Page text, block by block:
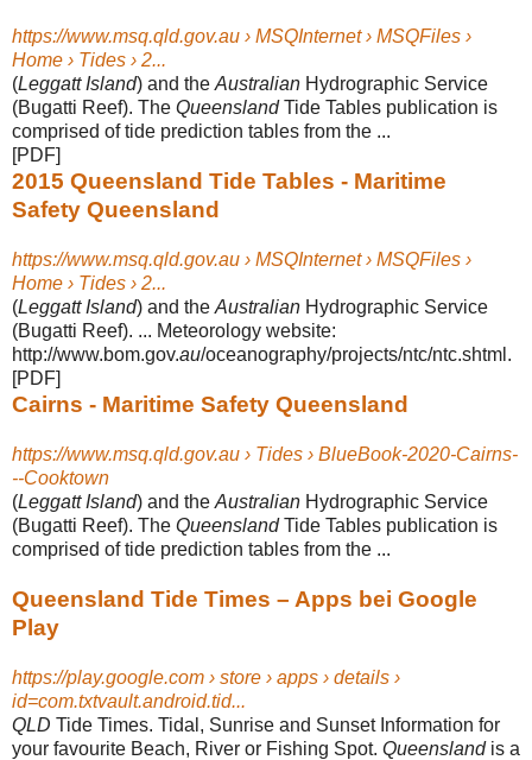
https://www.msq.qld.gov.au › MSQInternet › MSQFiles ›
Home › Tides › 2...
(Leggatt Island) and the Australian Hydrographic Service
(Bugatti Reef). The QueenslandTide Tables publication is
comprised of tide prediction tables from the ...
[PDF]
2015 Queensland Tide Tables - Maritime
Safety Queensland
https://www.msq.qld.gov.au › MSQInternet › MSQFiles ›
Home › Tides › 2...
(Leggatt Island) and the Australian Hydrographic Service
(Bugatti Reef). ... Meteorology website:
http://www.bom.gov.au/oceanography/projects/ntc/ntc.shtml .
[PDF]
Cairns - Maritime Safety Queensland
https://www.msq.qld.gov.au › Tides › BlueBook-2020-Cairns-
--Cooktown
(Leggatt Island) and the Australian Hydrographic Service
(Bugatti Reef). The QueenslandTide Tables publication is
comprised of tide prediction tables from the ...
Queensland Tide Times – Apps bei Google
Play
https://play.google.com › store › apps › details ›
id=com.txtvault.android.tid...
QLD Tide Times. Tidal, Sunrise and Sunset Information for
your favourite Beach, River or Fishing Spot. Queenslandis a